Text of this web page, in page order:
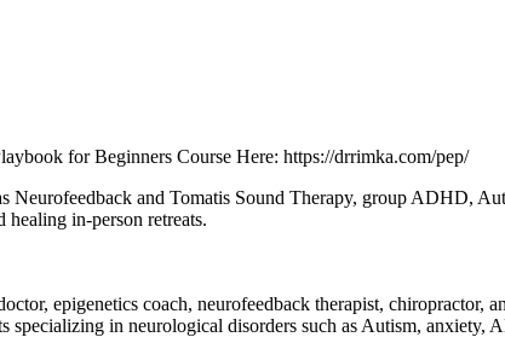
for Beginners Course Here: https://drrimka.com/pep/
Neurofeedback and Tomatis Sound Therapy, group ADHD,
in-person retreats.
epigenetics coach, neurofeedback therapist, chiropractor,
specializing in neurological disorders such as Autism, anxiety,